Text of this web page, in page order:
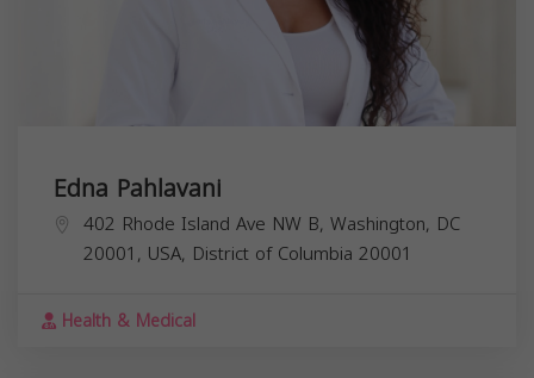
Edna Pahlavani
402 Rhode Island Ave NW B, Washington, DC
20001, USA, District of Columbia 20001
Health & Medical